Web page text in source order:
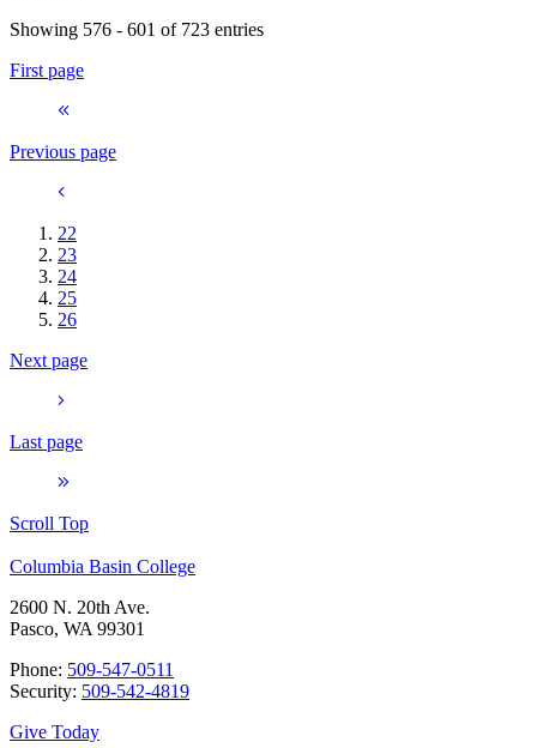
Showing 576 - 601 of 723 entries
First page
Previous page
22
23
24
25
26
Next page
Last page
Scroll Top
Columbia Basin College
2600 N. 20th Ave.
Pasco, WA 99301
Phone: 509-547-0511
Security: 509-542-4819
Give Today